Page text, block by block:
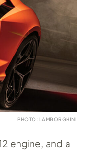
PHOTO: LAMBORGHINI
engine, and a